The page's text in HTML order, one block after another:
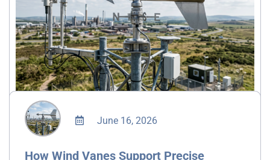
June 16, 2026
How Wind Vanes Support Precise